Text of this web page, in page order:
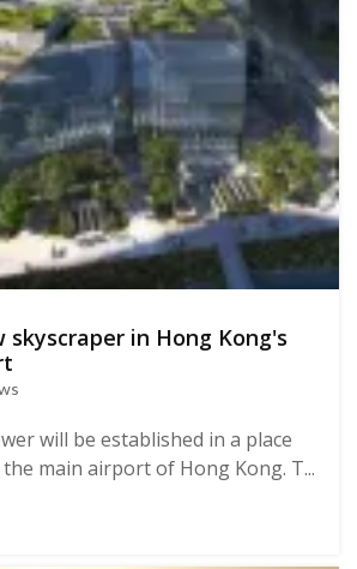
skyscraper in Hong Kong's
will be established in a place
main airport of Hong Kong. T...